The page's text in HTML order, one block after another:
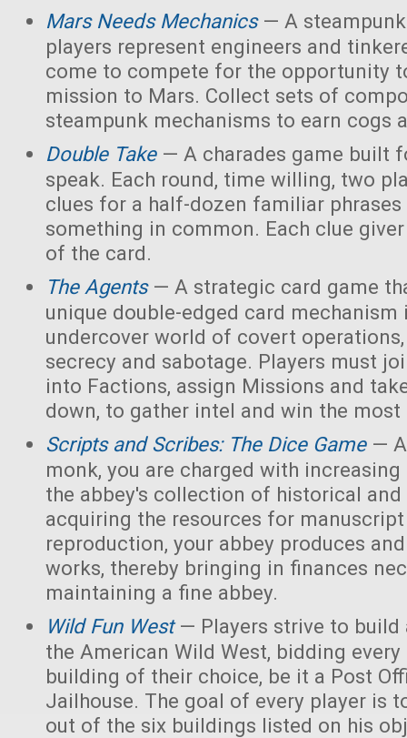
Mars Needs Mechanics— A
players represent engineers and
come to compete for the opportunity
mission to Mars. Collect sets of
steampunk mechanisms to earn cogs
Double Take— A charades game built
speak. Each round, time willing, two
clues for a half-dozen familiar phrases
something in common. Each clue
of the card.
The Agents— A strategic card game
unique double-edged card mechanism
undercover world of covert
secrecy and sabotage. Players must
into Factions, assign Missions and
down, to gather intel and win the
Scripts and Scribes: The Dice Game—
monk, you are charged with
the abbey's collection of historical and
acquiring the resources for
reproduction, your abbey produces
works, thereby bringing in finances
maintaining a fine abbey.
Wild Fun West— Players strive to build
the American Wild West, bidding
building of their choice, be it a Post
Jailhouse. The goal of every player is
out of the six buildings listed on his